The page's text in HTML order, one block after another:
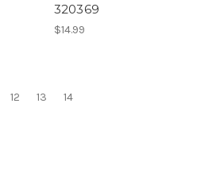
320369
$14.99
12 13 14